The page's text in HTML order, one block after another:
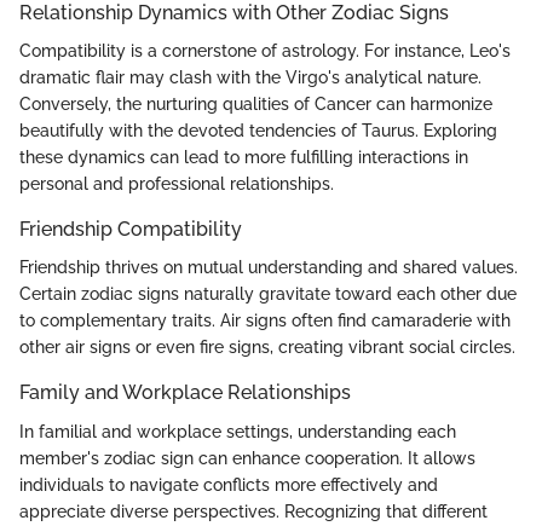
Relationship Dynamics with Other Zodiac Signs
Compatibility is a cornerstone of astrology. For instance, Leo's
dramatic flair may clash with the Virgo's analytical nature.
Conversely, the nurturing qualities of Cancer can harmonize
beautifully with the devoted tendencies of Taurus. Exploring
these dynamics can lead to more fulfilling interactions in
personal and professional relationships.
Friendship Compatibility
Friendship thrives on mutual understanding and shared values.
Certain zodiac signs naturally gravitate toward each other due
to complementary traits. Air signs often find camaraderie with
other air signs or even fire signs, creating vibrant social circles.
Family and Workplace Relationships
In familial and workplace settings, understanding each
member's zodiac sign can enhance cooperation. It allows
individuals to navigate conflicts more effectively and
appreciate diverse perspectives. Recognizing that different